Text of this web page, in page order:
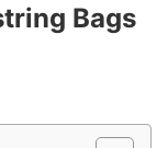
Bags